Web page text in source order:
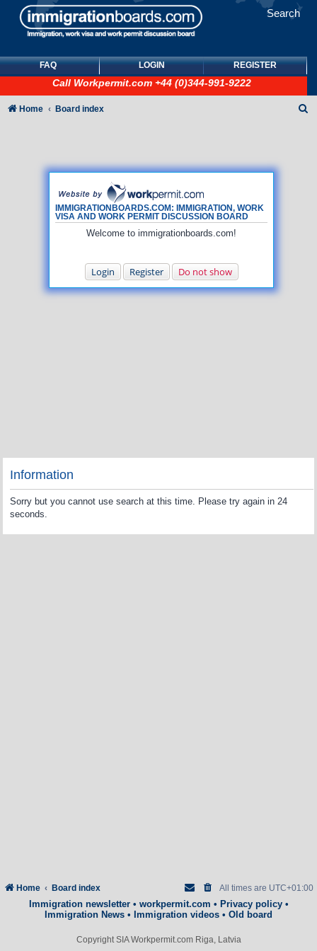
Search
FAQ LOGIN REGISTER
Call Workpermit.com +44 (0)344-991-9222
IMMIGRATIONBOARDS.COM: IMMIGRATION, WORK
VISA AND WORK PERMIT DISCUSSION BOARD
Welcome to immigrationboards.com!
Login Register Do not show
Home Board index
Information
Sorry but you cannot use search at this time. Please try again in 24
seconds.
Home Board index All times are UTC+01:00
Immigration newsletter• workpermit.com • Privacy policy•
Immigration News • Immigration videos • Old board
Copyright SIA Workpermit.com Riga, Latvia